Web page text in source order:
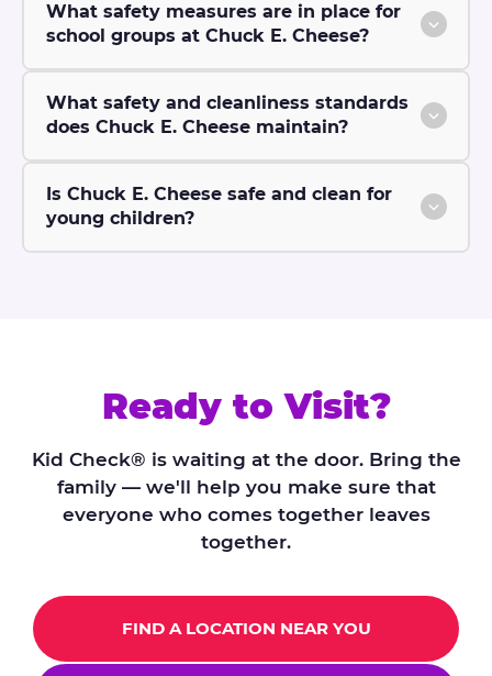
What safety measures are in place for
school groups at Chuck E. Cheese?
What safety and cleanliness standards
does Chuck E. Cheese maintain?
Is Chuck E. Cheese safe and clean for
young children?
Ready to Visit?
Kid Check® is waiting at the door. Bring the
family — we'll help you make sure that
everyone who comes together leaves
together.
FIND A LOCATION NEAR YOU